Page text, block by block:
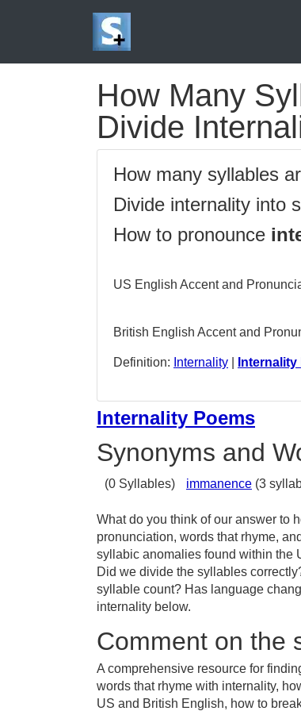
How Many
Divide
How many syllables
Divide internality into
How to pronounce
US English Accent and
British English Accent and
Definition: Internality
Internality Poems
Synonyms and
(0 Syllables) immanence (3
What do you think of our answer to
pronunciation, words that rhyme,
syllabic anomalies found within the
Did we divide the syllables
syllable count? Has language
internality below.
Comment on the
A comprehensive resource for
words that rhyme with internality,
US and British English, how to